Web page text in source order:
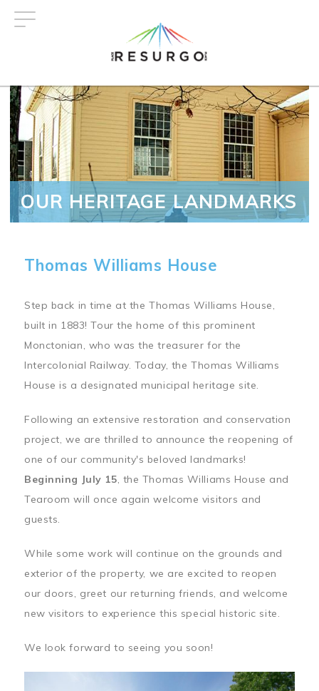
OUR HERITAGE LANDMARKS
Thomas Williams House
Step back in time at the Thomas Williams House,
built in 1883! Tour the home of this prominent
Monctonian, who was the treasurer for the
Intercolonial Railway. Today, the Thomas Williams
House is a designated municipal heritage site.
Following an extensive restoration and conservation
project, we are thrilled to announce the reopening of
one of our community's beloved landmarks!
Beginning July 15, the Thomas Williams House and
Tearoom will once again welcome visitors and
guests.
While some work will continue on the grounds and
exterior of the property, we are excited to reopen
our doors, greet our returning friends, and welcome
new visitors to experience this special historic site.
We look forward to seeing you soon!